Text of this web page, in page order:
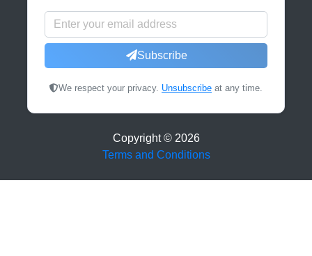
Subscribe
We respect your privacy. Unsubscribe at any time.
Copyright © 2026
Terms and Conditions